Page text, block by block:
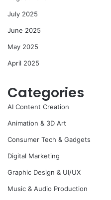
July 2025
June 2025
May 2025
April 2025
Categories
AI Content Creation
Animation & 3D Art
Consumer Tech & Gadgets
Digital Marketing
Graphic Design & UI/UX
Music & Audio Production